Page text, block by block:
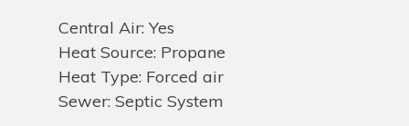
Central Air: Yes
Heat Source: Propane
Heat Type: Forced air
Sewer: Septic System